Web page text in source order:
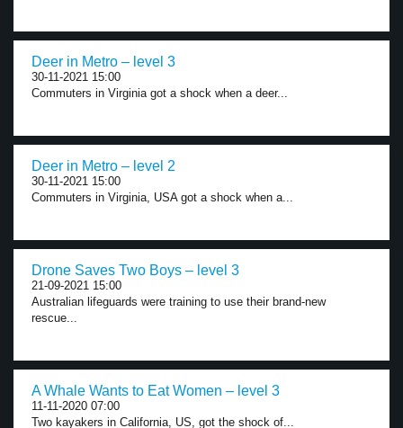
Deer in Metro – level 3
30-11-2021 15:00
Commuters in Virginia got a shock when a deer...
Deer in Metro – level 2
30-11-2021 15:00
Commuters in Virginia, USA got a shock when a...
Drone Saves Two Boys – level 3
21-09-2021 15:00
Australian lifeguards were training to use their brand-new
rescue...
A Whale Wants to Eat Women – level 3
11-11-2020 07:00
Two kayakers in California, US, got the shock of...